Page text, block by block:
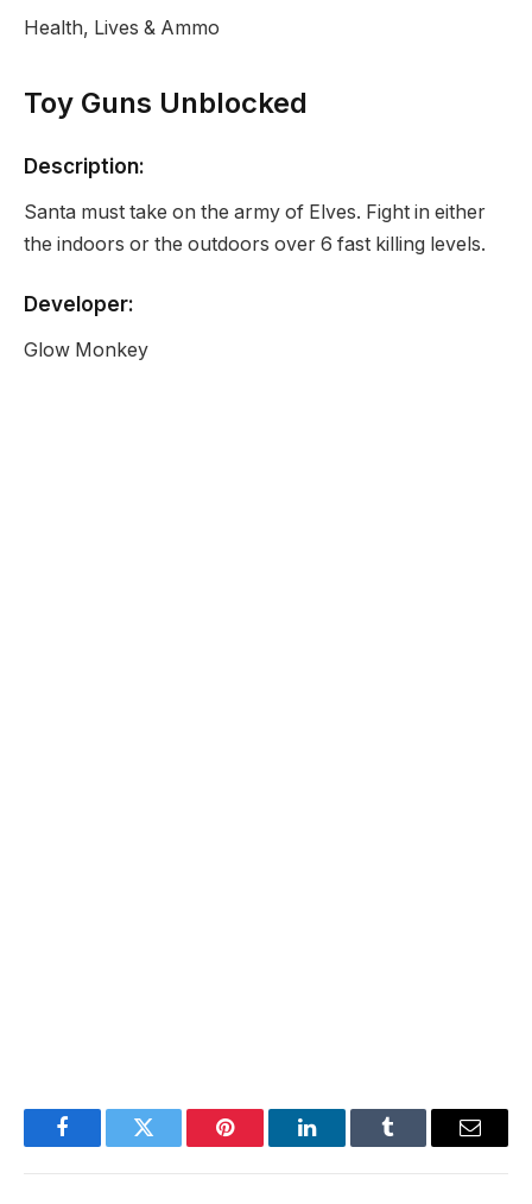
Health, Lives & Ammo
Toy Guns Unblocked
Description:
Santa must take on the army of Elves. Fight in either
the indoors or the outdoors over 6 fast killing levels.
Developer:
Glow Monkey
FacebookTwitter Pinterest LinkedInTumblr Email